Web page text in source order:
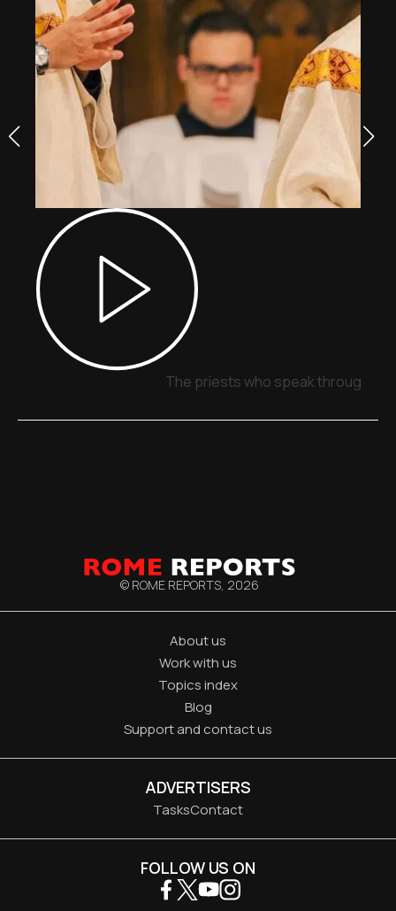
The priests who speak through
© ROME REPORTS, 2026
About us
Work with us
Topics index
Blog
Support and contact us
ADVERTISERS
TasksContact
FOLLOW US ON